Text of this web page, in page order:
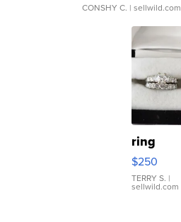
CONSHY C. | sellwild.com
ring
$250
TERRY S. |
sellwild.com